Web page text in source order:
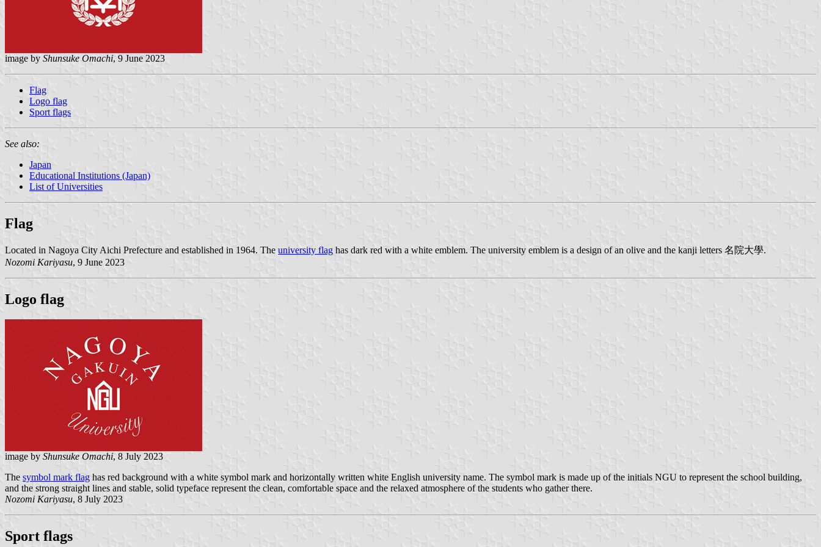
image by Shunsuke Omachi, 9 June 2023
Flag
Logo flag
Sport flags
See also:
Japan
Educational Institutions (Japan)
List of Universities
Flag
Located in Nagoya City Aichi Prefecture and established in 1964. The university flag has dark red with a white emblem. The university emblem is a design of an olive and the kanji letters 名院大學.
Nozomi Kariyasu, 9 June 2023
Logo flag
image by Shunsuke Omachi, 8 July 2023
The symbol mark flag has red background with a white symbol mark and horizontally written white English university name. The symbol mark is made up of the initials NGU to represent the school building,
and the strong straight lines and stable, solid typeface represent the clean, comfortable space and the relaxed atmosphere of the students who gather there.
Nozomi Kariyasu, 8 July 2023
Sport flags